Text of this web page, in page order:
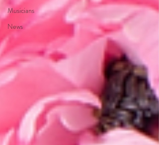
Musicians
News